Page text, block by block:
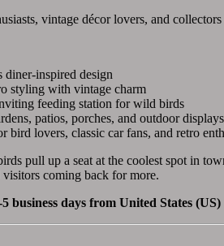
vintage décor lovers, and
diner-inspired design
styling with vintage charm
feeding station for wild birds
patios, porches, and outdoor displays
bird lovers, classic car fans, and retro
pull up a seat at the coolest spot in
coming back for more.
business days from United States (US)